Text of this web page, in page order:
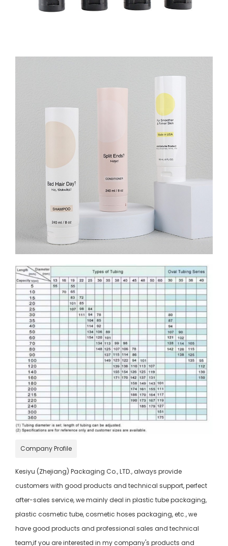
Company Profile
Kesiyu (Zhejiang) Packaging Co., LTD., always provide
customers with good products and technical support, perfect
after-sales service, we mainly deal in plastic tube packaging,
plastic cosmetic tube, cosmetic hoses packaging, etc., we
have good products and professional sales and technical
team,if you are interested in my company's products and